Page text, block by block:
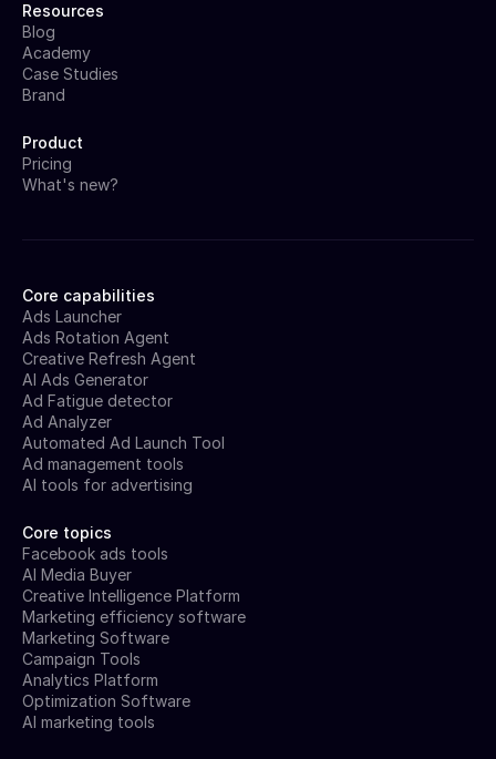
Core capabilities
Ads Launcher
Ads Rotation Agent
Creative Refresh Agent
AI Ads Generator
Ad Fatigue detector
Ad Analyzer
Automated Ad Launch Tool
Ad management tools
AI tools for advertising
Core topics
Facebook ads tools
AI Media Buyer
Creative Intelligence Platform
Marketing efficiency software
Marketing Software
Campaign Tools
Analytics Platform
Optimization Software
AI marketing tools
Resources
Blog
Academy
Case Studies
Brand
Product
Pricing
What's new?